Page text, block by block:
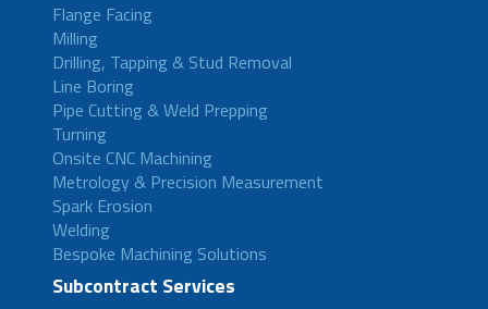
Flange Facing
Milling
Drilling, Tapping & Stud Removal
Line Boring
Pipe Cutting & Weld Prepping
Turning
Onsite CNC Machining
Metrology & Precision Measurement
Spark Erosion
Welding
Bespoke Machining Solutions
Subcontract Services